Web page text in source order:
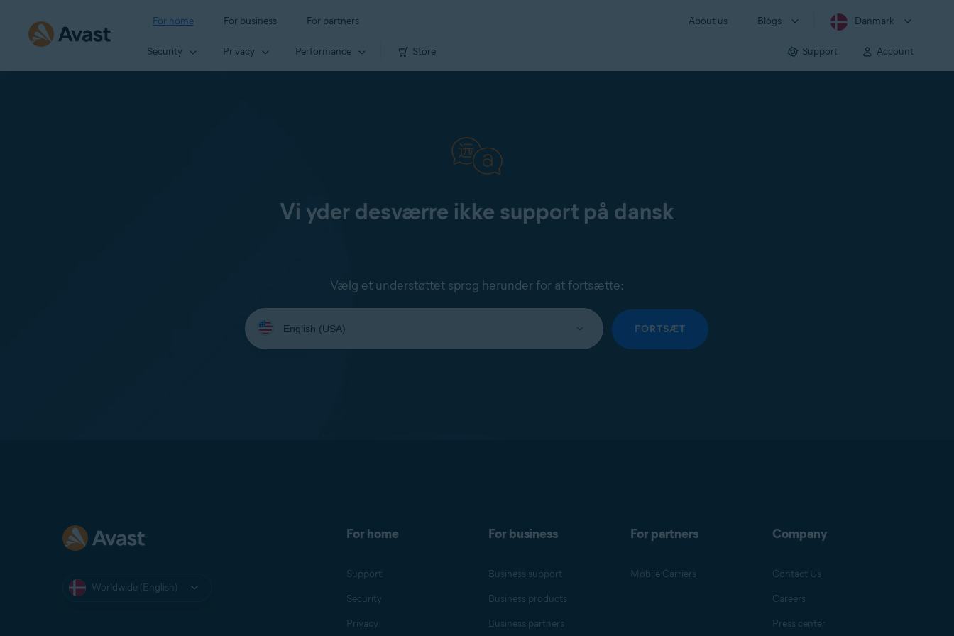
For home For business For partners About us Blogs Danmark
Security Privacy Performance Store Support Account
Vi yder desværre ikke support på dansk
Vælg et understøttet sprog herunder for at fortsætte:
Select
your
language:
FORTSÆT
Worldwide (English)
For home
Support
Security
Privacy
For business
Business support
Business products
Business partners
For partners
Mobile Carriers
Company
Contact Us
Careers
Press center